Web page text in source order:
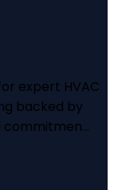
expert HVAC
backed by